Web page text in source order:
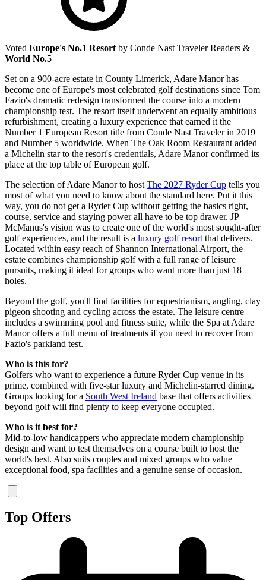
Voted Europe's No.1 Resort by Conde Nast Traveler Readers &
World No.5
Set on a 900-acre estate in County Limerick, Adare Manor has
become one of Europe's most celebrated golf destinations since Tom
Fazio's dramatic redesign transformed the course into a modern
championship test. The resort itself underwent an equally ambitious
refurbishment, creating a luxury experience that earned it the
Number 1 European Resort title from Conde Nast Traveler in 2019
and Number 5 worldwide. When The Oak Room Restaurant added
a Michelin star to the resort's credentials, Adare Manor confirmed its
place at the top table of European golf.
The selection of Adare Manor to host The 2027 Ryder Cup tells you
most of what you need to know about the standard here. Put it this
way, you do not get a Ryder Cup without getting the basics right,
course, service and staying power all have to be top drawer. JP
McManus's vision was to create one of the world's most sought-after
golf experiences, and the result is a luxury golf resort that delivers.
Located within easy reach of Shannon International Airport, the
estate combines championship golf with a full range of leisure
pursuits, making it ideal for groups who want more than just 18
holes.
Beyond the golf, you'll find facilities for equestrianism, angling, clay
pigeon shooting and cycling across the estate. The leisure centre
includes a swimming pool and fitness suite, while the Spa at Adare
Manor offers a full menu of treatments if you need to recover from
Fazio's parkland test.
Who is this for?
Golfers who want to experience a future Ryder Cup venue in its
prime, combined with five-star luxury and Michelin-starred dining.
Groups looking for a South West Ireland base that offers activities
beyond golf will find plenty to keep everyone occupied.
Who is it best for?
Mid-to-low handicappers who appreciate modern championship
design and want to test themselves on a course built to host the
world's best. Also suits couples and mixed groups who value
exceptional food, spa facilities and a genuine sense of occasion.
Top Offers